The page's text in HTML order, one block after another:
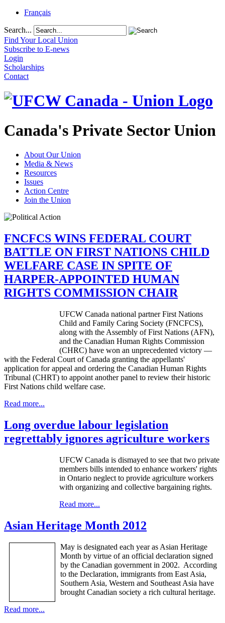
Français
Search...
Find Your Local Union
Subscribe to E-news
Login
Scholarships
Contact
Canada's Private Sector Union
About Our Union
Media & News
Resources
Issues
Action Centre
Join the Union
FNCFCS WINS FEDERAL COURT
BATTLE ON FIRST NATIONS CHILD
WELFARE CASE IN SPITE OF
HARPER-APPOINTED HUMAN
RIGHTS COMMISSION CHAIR
UFCW Canada national partner First Nations
Child and Family Caring Society (FNCFCS),
along with the Assembly of First Nations (AFN),
and the Canadian Human Rights Commission
(CHRC) have won an unprecedented victory —
with the Federal Court of Canada granting the appellants'
application for appeal and ordering the Canadian Human Rights
Tribunal (CHRT) to appoint another panel to review their historic
First Nations child welfare case.
Read more...
Long overdue labour legislation
regrettably ignores agriculture workers
UFCW Canada is dismayed to see that two private
members bills intended to enhance workers' rights
in Ontario neglect to provide agriculture workers
with organizing and collective bargaining rights.
Read more...
Asian Heritage Month 2012
May is designated each year as Asian Heritage
Month by virtue of an official declaration signed
by the Canadian government in 2002. According
to the Declaration, immigrants from East Asia,
Southern Asia, Western and Southeast Asia have
brought Canadian society a rich cultural heritage.
Read more...